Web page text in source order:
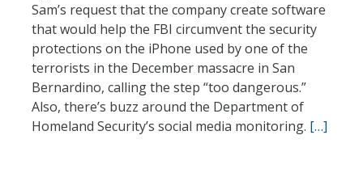
Sam’s request that the company create software
that would help the FBI circumvent the security
protections on the iPhone used by one of the
terrorists in the December massacre in San
Bernardino, calling the step “too dangerous.”
Also, there’s buzz around the Department of
Homeland Security’s social media monitoring. […]